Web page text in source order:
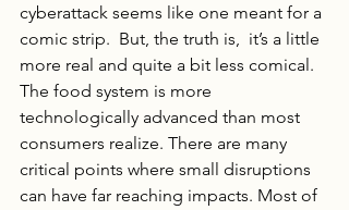
cyberattack seems like one meant for a
comic strip.  But, the truth is,  it’s a little
more real and quite a bit less comical.
The food system is more
technologically advanced than most
consumers realize. There are many
critical points where small disruptions
can have far reaching impacts. Most of